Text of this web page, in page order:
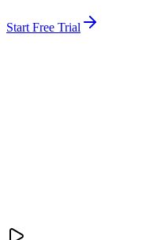
Start Free Trial